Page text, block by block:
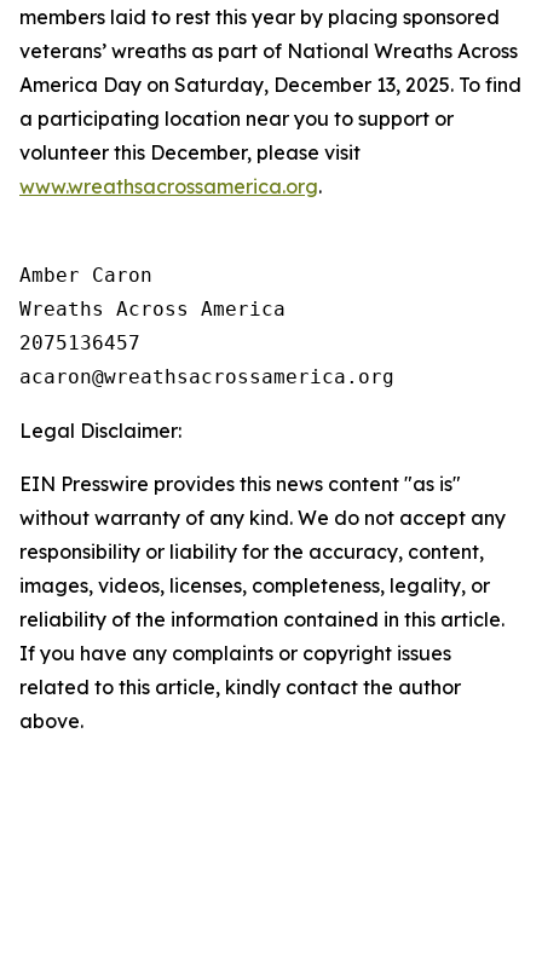
members laid to rest this year by placing sponsored
veterans’ wreaths as part of National Wreaths Across
America Day on Saturday, December 13, 2025. To find
a participating location near you to support or
volunteer this December, please visit
www.wreathsacrossamerica.org.
Amber Caron
Wreaths Across America
2075136457
Legal Disclaimer:
EIN Presswire provides this news content "as is"
without warranty of any kind. We do not accept any
responsibility or liability for the accuracy, content,
images, videos, licenses, completeness, legality, or
reliability of the information contained in this article.
If you have any complaints or copyright issues
related to this article, kindly contact the author
above.